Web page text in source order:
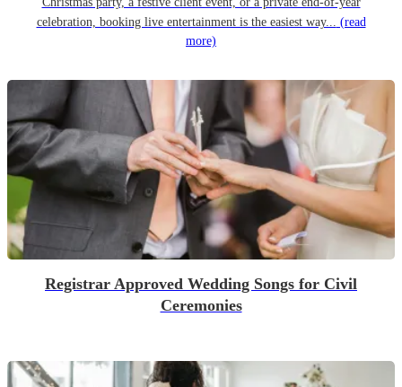
celebration, booking live entertainment is the easiest way... (read
more)
Registrar Approved Wedding Songs for Civil
Ceremonies